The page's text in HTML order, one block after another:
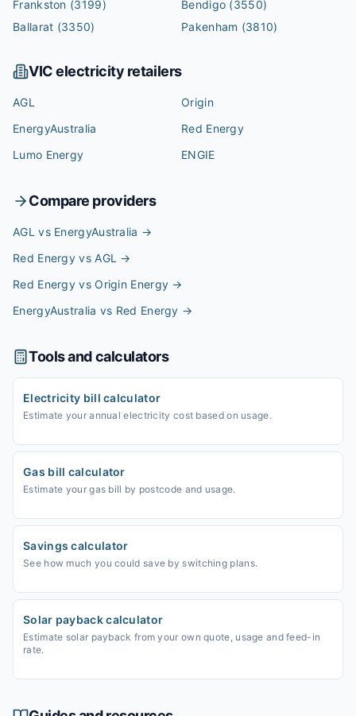
Frankston (3199) Bendigo (3550)
Ballarat (3350) Pakenham (3810)
VICelectricity retailers
AGL
Origin
EnergyAustralia
Red Energy
Lumo Energy
ENGIE
Compare providers
AGL vs EnergyAustralia →
Red Energy vs AGL →
Red Energy vs Origin Energy →
EnergyAustralia vs Red Energy →
Tools and calculators
Electricity bill calculator
Estimate your annual electricity cost based on usage.
Gas bill calculator
Estimate your gas bill by postcode and usage.
Savings calculator
See how much you could save by switching plans.
Solar payback calculator
Estimate solar payback from your own quote, usage and feed-in
rate.